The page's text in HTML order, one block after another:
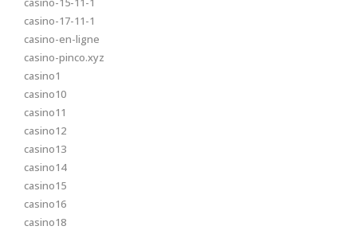
casino-17-11-1
casino-en-ligne
casino-pinco.xyz
casino1
casino10
casino11
casino12
casino13
casino14
casino15
casino16
casino18